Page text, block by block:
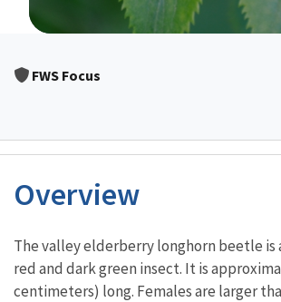
FWS Focus
Overview
Characteristics
The valley elderberry longhorn beetle is
red and dark green insect. It is
centimeters) long. Females are larger